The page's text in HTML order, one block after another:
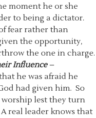
moment he or she
to being a dictator.
fear rather than
the opportunity,
the one in charge.
Influence–
he was afraid he
had given him. So
lest they turn
real leader knows that